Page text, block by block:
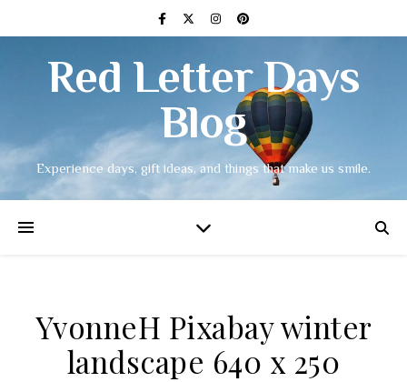
Red Letter Days
Blog
Experience days, gift ideas, and things that make us smile.
YvonneH Pixabay winter
landscape 640 x 250